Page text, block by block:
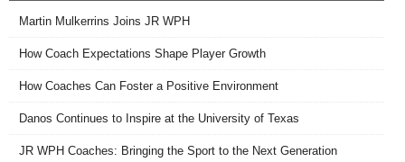
Martin Mulkerrins Joins JR WPH
How Coach Expectations Shape Player Growth
How Coaches Can Foster a Positive Environment
Danos Continues to Inspire at the University of Texas
JR WPH Coaches: Bringing the Sport to the Next Generation